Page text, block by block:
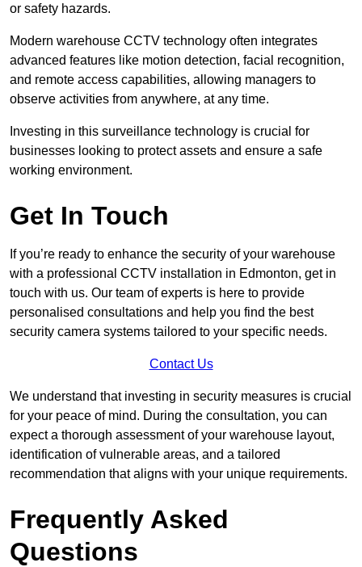
or safety hazards.
Modern warehouse CCTV technology often integrates
advanced features like motion detection, facial recognition,
and remote access capabilities, allowing managers to
observe activities from anywhere, at any time.
Investing in this surveillance technology is crucial for
businesses looking to protect assets and ensure a safe
working environment.
Get In Touch
If you’re ready to enhance the security of your warehouse
with a professional CCTV installation in Edmonton, get in
touch with us. Our team of experts is here to provide
personalised consultations and help you find the best
security camera systems tailored to your specific needs.
Contact Us
We understand that investing in security measures is crucial
for your peace of mind. During the consultation, you can
expect a thorough assessment of your warehouse layout,
identification of vulnerable areas, and a tailored
recommendation that aligns with your unique requirements.
Frequently Asked
Questions